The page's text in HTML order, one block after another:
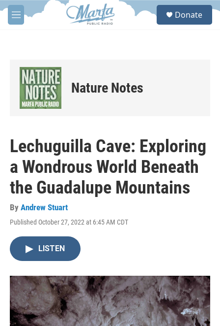
Skip to main content
M
e
S
Donate
Nature Notes
Lechuguilla Cave: Exploring
a Wondrous World Beneath
the Guadalupe Mountains
By Andrew Stuart
Published October 27, 2022 at 6:45 AM CDT
LISTEN